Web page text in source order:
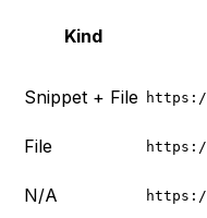
Kind
Snippet + File https://
File https://
N/A